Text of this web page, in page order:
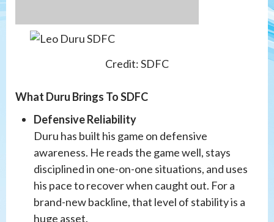
Credit: SDFC
What Duru Brings To SDFC
Defensive Reliability
Duru has built his game on defensive
awareness. He reads the game well, stays
disciplined in one-on-one situations, and uses
his pace to recover when caught out. For a
brand-new backline, that level of stability is a
huge asset.